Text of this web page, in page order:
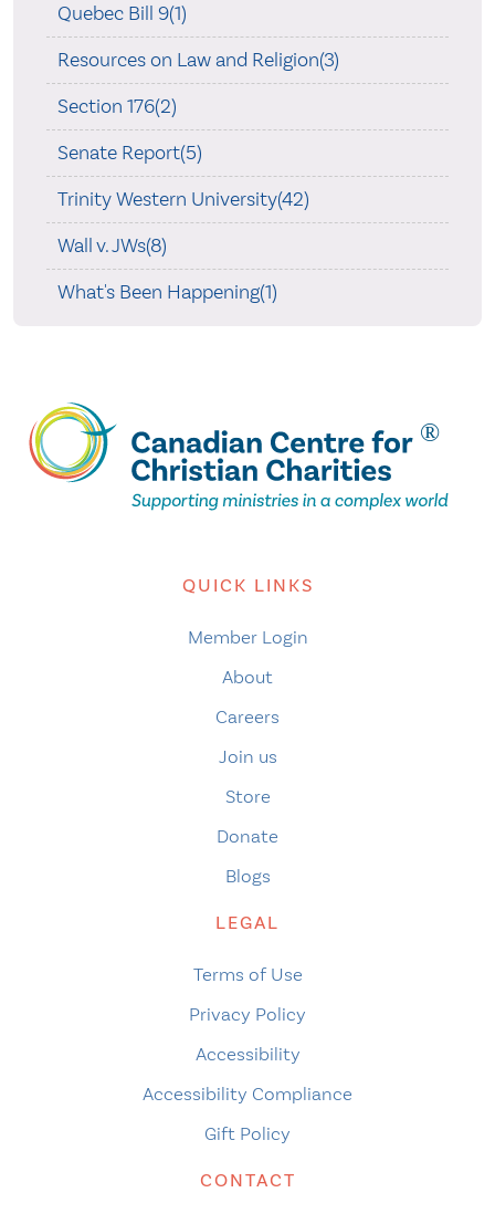
Quebec Bill 9(1)
Resources on Law and Religion(3)
Section 176(2)
Senate Report(5)
Trinity Western University(42)
Wall v. JWs(8)
What's Been Happening(1)
QUICK LINKS
Member Login
About
Careers
Join us
Store
Donate
Blogs
LEGAL
Terms of Use
Privacy Policy
Accessibility
Accessibility Compliance
Gift Policy
CONTACT